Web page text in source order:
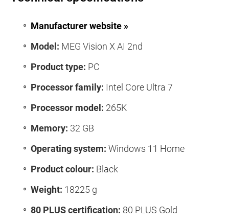
Manufacturer website »
Model: MEG Vision X AI 2nd
Product type: PC
Processor family: Intel Core Ultra 7
Processor model: 265K
Memory: 32 GB
Operating system: Windows 11 Home
Product colour: Black
Weight: 18225 g
80 PLUS certification: 80 PLUS Gold